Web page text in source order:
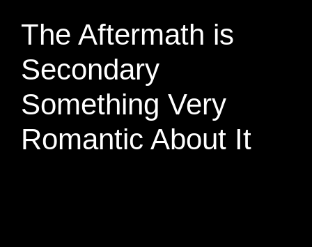
The Aftermath is
Secondary
Something Very
Romantic About It